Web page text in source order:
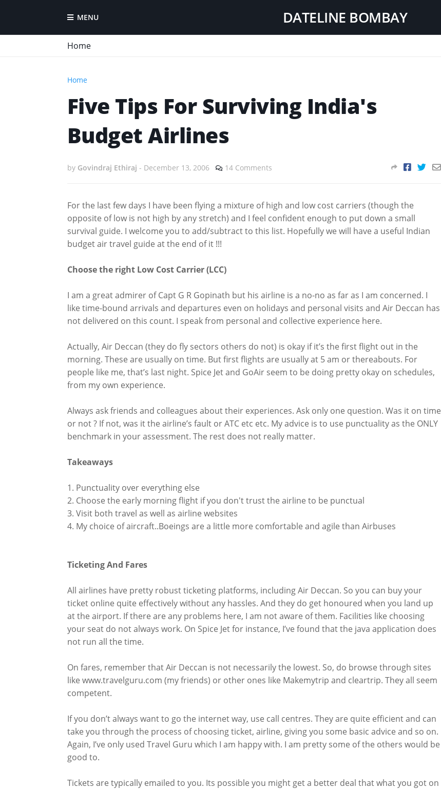
MENU DATELINE BOMBAY
Home
Home
Five Tips For Surviving India's
Budget Airlines
by Govindraj Ethiraj - December 13, 2006 14 Comments
For the last few days I have been flying a mixture of high and low cost carriers (though the
opposite of low is not high by any stretch) and I feel confident enough to put down a small
survival guide. I welcome you to add/subtract to this list. Hopefully we will have a useful Indian
budget air travel guide at the end of it !!!
Choose the right Low Cost Carrier (LCC)
I am a great admirer of Capt G R Gopinath but his airline is a no-no as far as I am concerned. I
like time-bound arrivals and departures even on holidays and personal visits and Air Deccan has
not delivered on this count. I speak from personal and collective experience here.
Actually, Air Deccan (they do fly sectors others do not) is okay if it’s the first flight out in the
morning. These are usually on time. But first flights are usually at 5 am or thereabouts. For
people like me, that’s last night. Spice Jet and GoAir seem to be doing pretty okay on schedules,
from my own experience.
Always ask friends and colleagues about their experiences. Ask only one question. Was it on time
or not ? If not, was it the airline’s fault or ATC etc etc. My advice is to use punctuality as the ONLY
benchmark in your assessment. The rest does not really matter.
Takeaways
1. Punctuality over everything else
2. Choose the early morning flight if you don't trust the airline to be punctual
3. Visit both travel as well as airline websites
4. My choice of aircraft..Boeings are a little more comfortable and agile than Airbuses
Ticketing And Fares
All airlines have pretty robust ticketing platforms, including Air Deccan. So you can buy your
ticket online quite effectively without any hassles. And they do get honoured when you land up
at the airport. If there are any problems here, I am not aware of them. Facilities like choosing
your seat do not always work. On Spice Jet for instance, I’ve found that the java application does
not run all the time.
On fares, remember that Air Deccan is not necessarily the lowest. So, do browse through sites
like www.travelguru.com (my friends) or other ones like Makemytrip and cleartrip. They all seem
competent.
If you don’t always want to go the internet way, use call centres. They are quite efficient and can
take you through the process of choosing ticket, airline, giving you some basic advice and so on.
Again, I’ve only used Travel Guru which I am happy with. I am pretty some of the others would be
good to.
Tickets are typically emailed to you. Its possible you might get a better deal that what you got on